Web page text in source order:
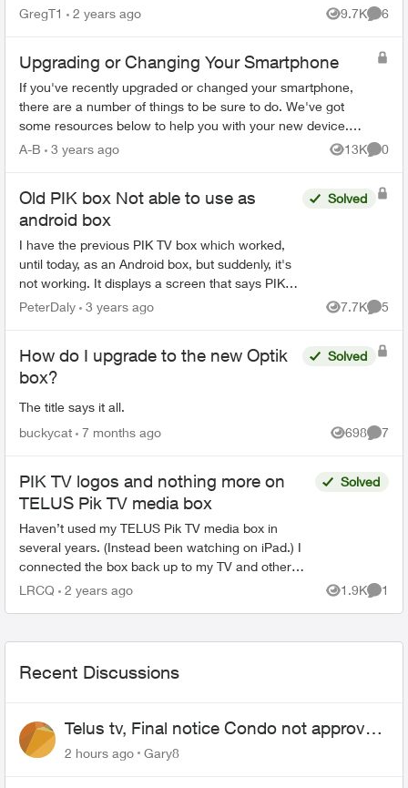
hardware consists of a single box. I am
GregT1 2 years ago 9.7K
Views
6
Upgrading or Changing Your Smartphone
If you've recently upgraded or changed your smartphone,
there are a number of things to be sure to do. We've got
some resources below to help you with your new device.
Ordering Online Most flag...
A-B 3 years ago 13K
Views
0
Old PIK box Not able to use as
android box
I have the previous PIK TV box which worked,
until today, as an Android box, but suddenly, it's
not working. It displays a screen that says PIK
won't work any more. That was just one function
Solved
PeterDaly 3 years ago 7.7K
Views
5
How do I upgrade to the new Optik
box?
The title says it all.
Solved
buckycat 7 months ago 698
Views
7
PIK TV logos and nothing more on
TELUS Pik TV media box
Haven’t used my TELUS Pik TV media box in
several years. (Instead been watching on iPad.) I
connected the box back up to my TV and other
apps like Netflix and YouTube are working fine. But
Solved
LRCQ 2 years ago 1.9K
Views
1
Recent Discussions
Telus tv, Final notice Condo not approved
changing of the Copper wire
2 hours ago Gary8